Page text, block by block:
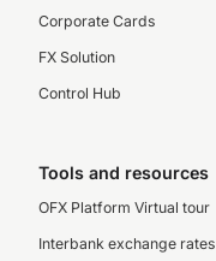
Corporate Cards
FX Solution
Control Hub
Tools and resources
OFX Platform Virtual tour
Interbank exchange rates